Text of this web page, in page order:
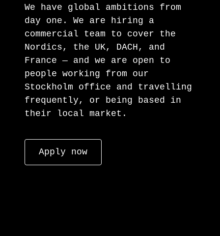
We have global ambitions from
day one. We are hiring a
commercial team to cover the
Nordics, the UK, DACH, and
France — and we are open to
people working from our
Stockholm office and travelling
frequently, or being based in
their local market.
Apply now